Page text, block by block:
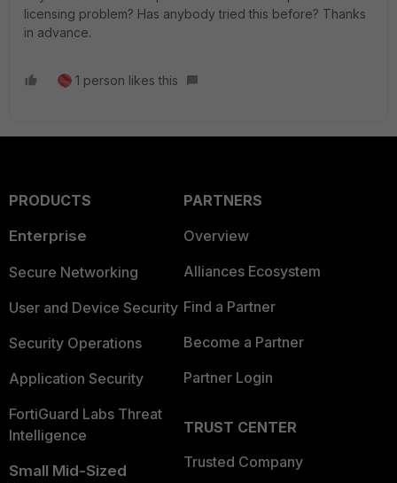
licensing problem? Has anybody tried this before? Thanks
in advance.
1 person likes this
PRODUCTS
Enterprise
Secure Networking
User and Device Security
Security Operations
Application Security
FortiGuard Labs Threat
Intelligence
Small Mid-Sized
PARTNERS
Overview
Alliances Ecosystem
Find a Partner
Become a Partner
Partner Login
TRUST CENTER
Trusted Company